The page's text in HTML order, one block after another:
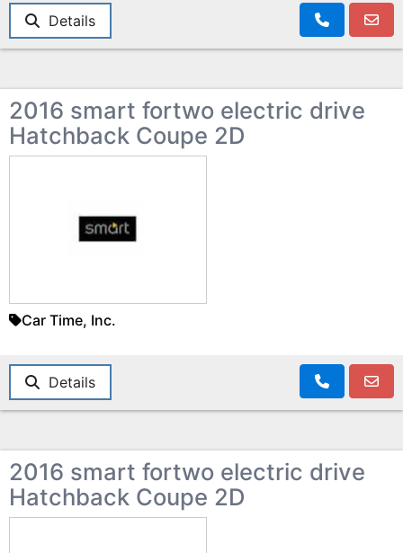
Details
2016 smart fortwo electric drive
Hatchback Coupe 2D
Car Time, Inc.
Details
2016 smart fortwo electric drive
Hatchback Coupe 2D